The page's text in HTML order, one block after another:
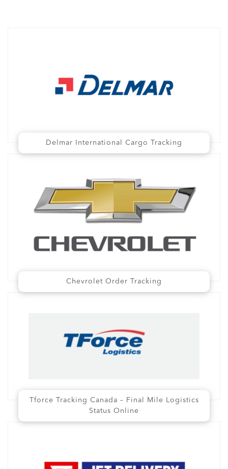
Delmar International Cargo Tracking
Chevrolet Order Tracking
Tforce Tracking Canada – Final Mile Logistics
Status Online